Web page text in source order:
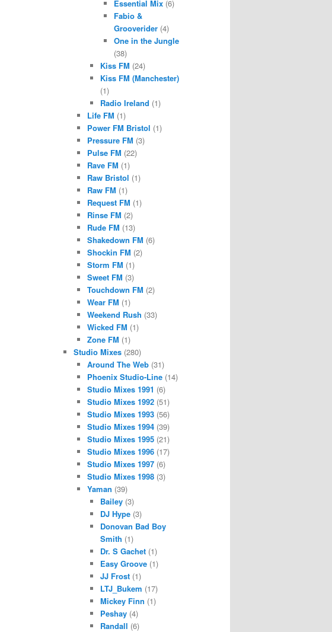
Essential Mix(6)
Fabio &
Grooverider(4)
One in the Jungle
(38)
Kiss FM (24)
Kiss FM (Manchester)
(1)
Radio Ireland (1)
Life FM (1)
Power FM Bristol (1)
Pressure FM (3)
Pulse FM (22)
Rave FM (1)
Raw Bristol (1)
Raw FM (1)
Request FM (1)
Rinse FM (2)
Rude FM (13)
Shakedown FM (6)
Shockin FM (2)
Storm FM (1)
Sweet FM (3)
Touchdown FM (2)
Wear FM (1)
Weekend Rush (33)
Wicked FM (1)
Zone FM (1)
Studio Mixes (280)
Around The Web(31)
Phoenix Studio-Line(14)
Studio Mixes 1991 (6)
Studio Mixes 1992(51)
Studio Mixes 1993(56)
Studio Mixes 1994(39)
Studio Mixes 1995(21)
Studio Mixes 1996(17)
Studio Mixes 1997(6)
Studio Mixes 1998(3)
Yaman (39)
Bailey (3)
DJ Hype (3)
Donovan Bad Boy
Smith (1)
Dr. S Gachet (1)
Easy Groove (1)
JJ Frost (1)
LTJ_Bukem (17)
Mickey Finn (1)
Peshay (4)
Randall (6)